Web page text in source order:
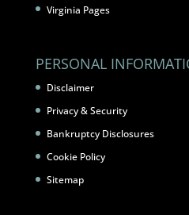
Virginia Pages
PERSONAL
Disclaimer
Privacy & Security
Bankruptcy Disclosures
Cookie Policy
Sitemap